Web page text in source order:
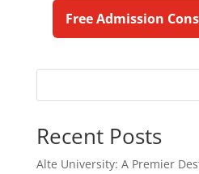
Free Admission
Recent Posts
Alte University: A Premier